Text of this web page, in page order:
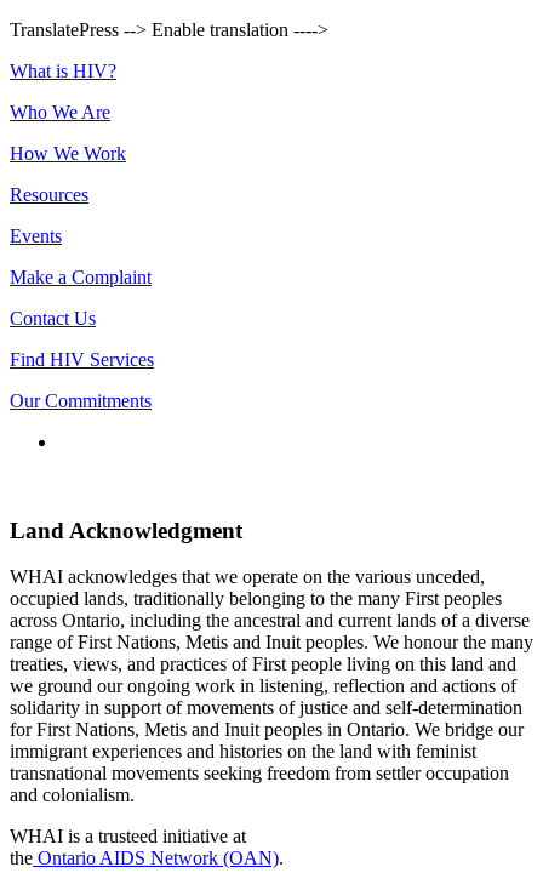
TranslatePress --> Enable translation ---->
Footer
What is HIV?
Who We Are
How We Work
Resources
Events
Make a Complaint
Contact Us
Find HIV Services
Our Commitments
Connect
Land Acknowledgment
WHAI acknowledges that we operate on the various unceded,
occupied lands, traditionally belonging to the many First peoples
across Ontario, including the ancestral and current lands of a diverse
range of First Nations, Metis and Inuit peoples. We honour the many
treaties, views, and practices of First people living on this land and
we ground our ongoing work in listening, reflection and actions of
solidarity in support of movements of justice and self-determination
for First Nations, Metis and Inuit peoples in Ontario. We bridge our
immigrant experiences and histories on the land with feminist
transnational movements seeking freedom from settler occupation
and colonialism.
WHAI is a trusteed initiative at
the Ontario AIDS Network (OAN).